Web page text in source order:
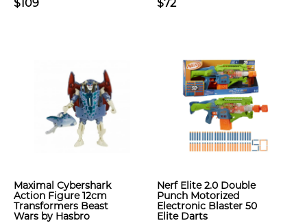
$109 $72
Maximal Cybershark
Action Figure 12cm
Transformers Beast
Wars by Hasbro
Nerf Elite 2.0 Double
Punch Motorized
Electronic Blaster 50
Elite Darts